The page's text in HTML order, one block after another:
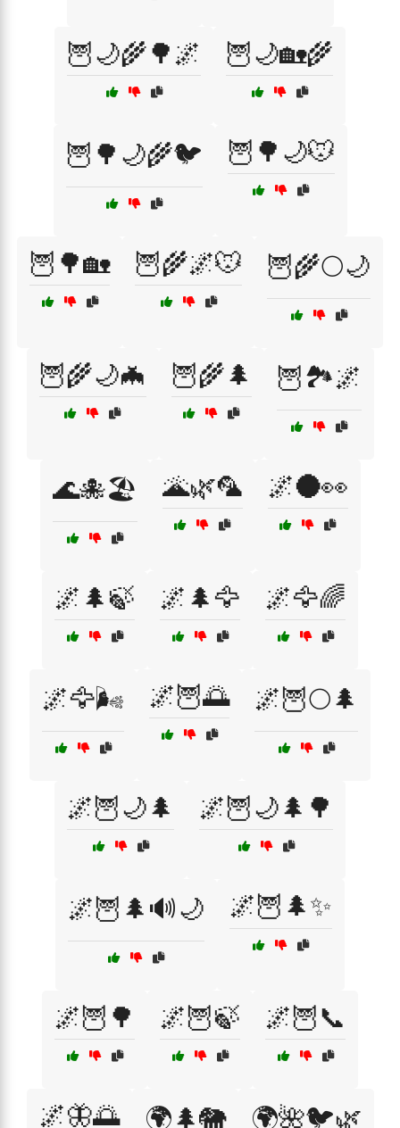
🦉🌙🌾🌳🌌 🦉🌙🏡🌾
🦉🌳🌙🌾🐦 🦉🌳🌙🐭
🦉🌳🏡 🦉🌾🌌🐭 🦉🌾🌕🌙
🦉🌾🌙🦇 🦉🌾🌲 🦉🏞️🌌
🌊🐙🏖️ 🌋🌿🦜 🌌🌑👀
🌌🌲🍃 🌌🌲🦅 🌌🦅🌈
🌌🦅🌬️ 🌌🦉🌅 🌌🦉🌕🌲
🌌🦉🌙🌲 🌌🦉🌙🌲🌳
🌌🦉🌲🔊🌙 🌌🦉🌲✨
🌌🦉🌳 🌌🦉🍃 🌌🦉📞
🌌🦋🌅 🌍🌲🐘 🌍🌺🐦🌿